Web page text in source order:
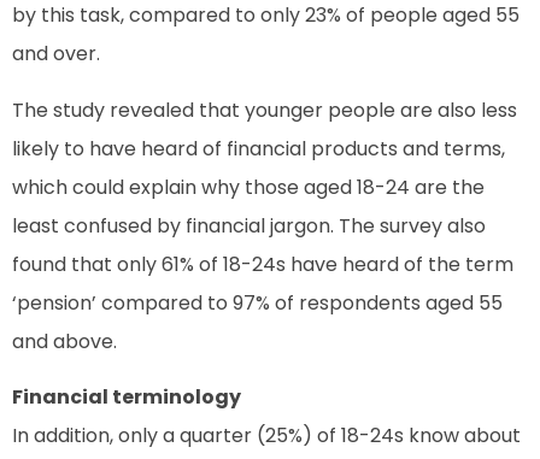
by this task, compared to only 23% of people aged 55
and over.
The study revealed that younger people are also less
likely to have heard of financial products and terms,
which could explain why those aged 18-24 are the
least confused by financial jargon. The survey also
found that only 61% of 18-24s have heard of the term
‘pension’ compared to 97% of respondents aged 55
and above.
Financial terminology
In addition, only a quarter (25%) of 18-24s know about